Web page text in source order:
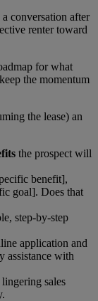
conversation after
renter toward
for what
the momentum
the lease) an
the prospect will
benefit],
goal]. Does that
step-by-step
application and
assistance with
sales